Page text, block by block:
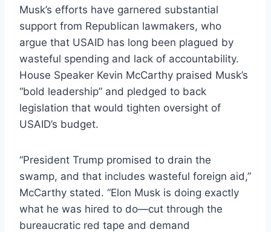
Musk’s efforts have garnered substantial
support from Republican lawmakers, who
argue that USAID has long been plagued by
wasteful spending and lack of accountability.
House Speaker Kevin McCarthy praised Musk’s
“bold leadership” and pledged to back
legislation that would tighten oversight of
USAID’s budget.
“President Trump promised to drain the
swamp, and that includes wasteful foreign aid,”
McCarthy stated. “Elon Musk is doing exactly
what he was hired to do—cut through the
bureaucratic red tape and demand